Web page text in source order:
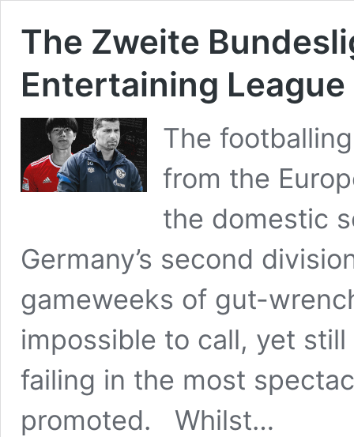
The Zweite
Entertaining
The
from the
the domestic
Germany’s second
gameweeks of gut-
impossible to call, yet
failing in the most
promoted. Whilst…